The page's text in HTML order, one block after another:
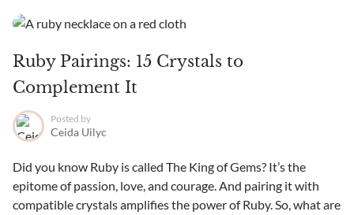
Ruby Pairings: 15 Crystals to
Complement It
Posted by
Ceida Uilyc
Did you know Ruby is called The King of Gems? It’s the
epitome of passion, love, and courage. And pairing it with
compatible crystals amplifies the power of Ruby. So, what are